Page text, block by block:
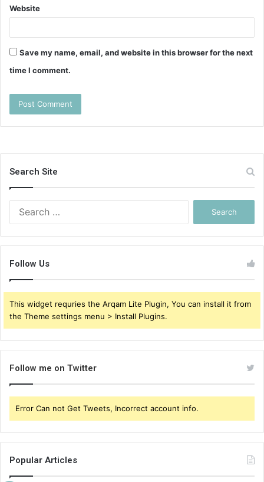
Website
Save my name, email, and website in this browser for the next
time I comment.
Search Site
Follow Us
This widget requries the Arqam Lite Plugin, You can install it from
the Theme settings menu > Install Plugins.
Follow me on Twitter
Error Can not Get Tweets, Incorrect account info.
Popular Articles